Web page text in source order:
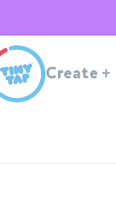
Create +